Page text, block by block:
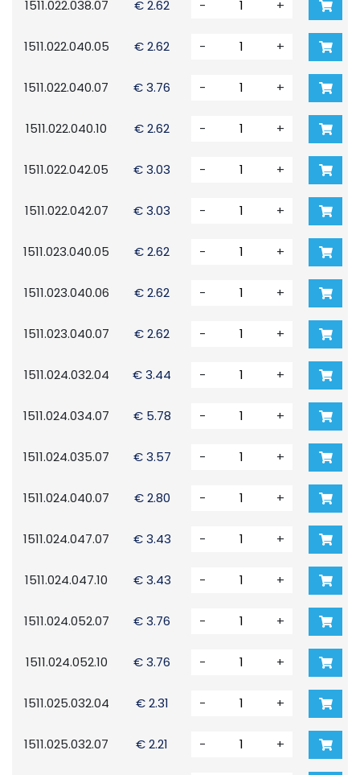
1511.022.038.07 € 2.62 - +
1511.022.040.05 € 2.62 - +
1511.022.040.07 € 3.76 - +
1511.022.040.10 € 2.62 - +
1511.022.042.05 € 3.03 - +
1511.022.042.07 € 3.03 - +
1511.023.040.05 € 2.62 - +
1511.023.040.06 € 2.62 - +
1511.023.040.07 € 2.62 - +
1511.024.032.04 € 3.44 - +
1511.024.034.07 € 5.78 - +
1511.024.035.07 € 3.57 - +
1511.024.040.07 € 2.80 - +
1511.024.047.07 € 3.43 - +
1511.024.047.10 € 3.43 - +
1511.024.052.07 € 3.76 - +
1511.024.052.10 € 3.76 - +
1511.025.032.04 € 2.31 - +
1511.025.032.07 € 2.21 - +